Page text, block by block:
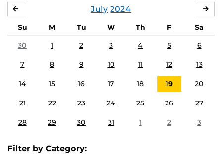
July 2024
Su M Tu W Th F
Sa
30
1 2 3 4 5 6
7 8 9 10 11 12 13
14 15 16 17 18 19 20
21 22 23 24 25 26 27
28 29 30 31 1 2 3
Filter by Category: